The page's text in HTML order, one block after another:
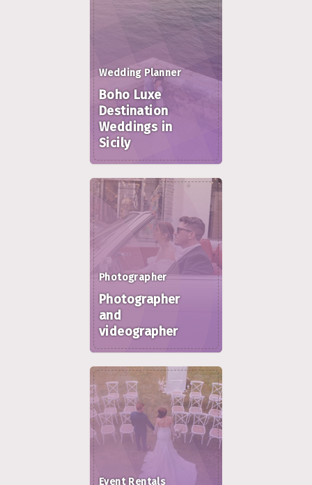
Wedding Planner
Boho Luxe
Destination
Weddings in
Sicily
Photographer
Photographer
and
videographer
Event Rentals